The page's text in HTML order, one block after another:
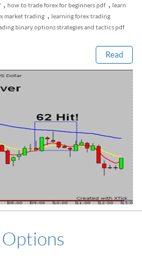
, how to trade forex for beginners pdf , learn
market trading , learning forex trading
binary options strategies and tactics pdf
Read
post